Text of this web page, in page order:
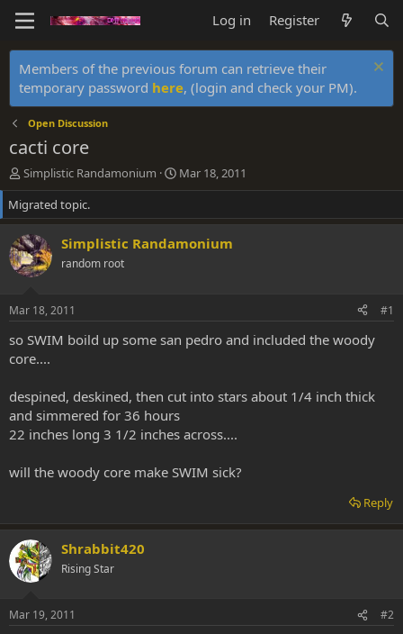
Log in Register
Members of the previous forum can retrieve their
temporary password here, (login and check your PM).
Open Discussion
cacti core
T
h
r
e
a
d
s
r
e
r
Simplistic Randamonium
S
t
r
d
Mar 18, 2011
Migrated topic.
Simplistic Randamonium
random root
Mar 18, 2011 #1
so SWIM boild up some san pedro and included the woody
core....
despined, deskined, then cut into stars about 1/4 inch thick
and simmered for 36 hours
22 inches long 3 1/2 inches across....
will the woody core make SWIM sick?
Reply
Shrabbit420
Rising Star
Mar 19, 2011 #2